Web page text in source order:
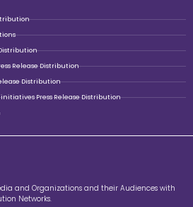
Release Distribution
Distribution
Press Release Distribution
and Organizations and their Audiences with
Networks.